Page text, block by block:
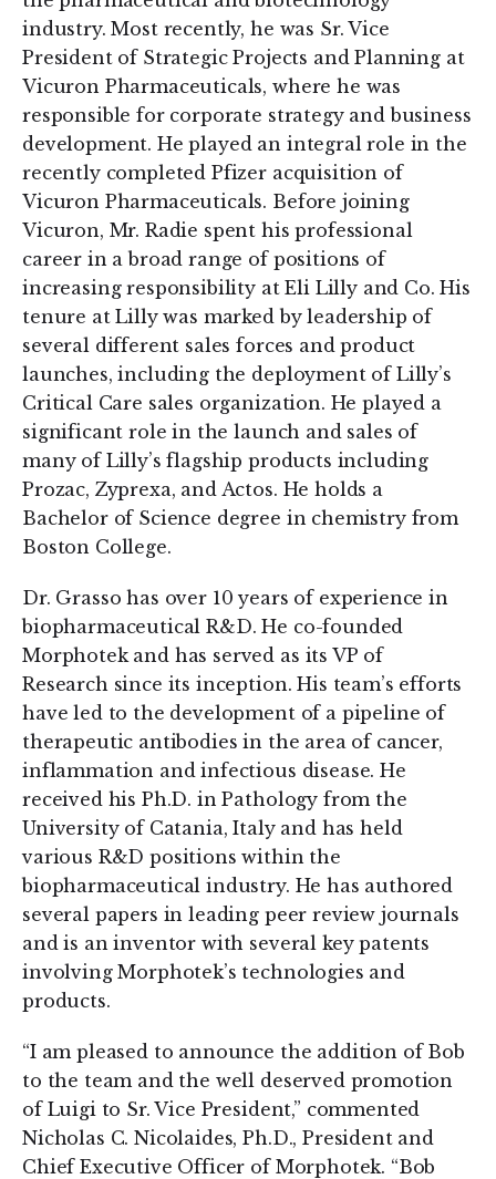
industry. Most recently, he was Sr. Vice
President of Strategic Projects and Planning at
Vicuron Pharmaceuticals, where he was
responsible for corporate strategy and business
development. He played an integral role in the
recently completed Pfizer acquisition of
Vicuron Pharmaceuticals. Before joining
Vicuron, Mr. Radie spent his professional
career in a broad range of positions of
increasing responsibility at Eli Lilly and Co. His
tenure at Lilly was marked by leadership of
several different sales forces and product
launches, including the deployment of Lilly’s
Critical Care sales organization. He played a
significant role in the launch and sales of
many of Lilly’s flagship products including
Prozac, Zyprexa, and Actos. He holds a
Bachelor of Science degree in chemistry from
Boston College.
Dr. Grasso has over 10 years of experience in
biopharmaceutical R&D. He co-founded
Morphotek and has served as its VP of
Research since its inception. His team’s efforts
have led to the development of a pipeline of
therapeutic antibodies in the area of cancer,
inflammation and infectious disease. He
received his Ph.D. in Pathology from the
University of Catania, Italy and has held
various R&D positions within the
biopharmaceutical industry. He has authored
several papers in leading peer review journals
and is an inventor with several key patents
involving Morphotek’s technologies and
products.
“I am pleased to announce the addition of Bob
to the team and the well deserved promotion
of Luigi to Sr. Vice President,” commented
Nicholas C. Nicolaides, Ph.D., President and
Chief Executive Officer of Morphotek. “Bob